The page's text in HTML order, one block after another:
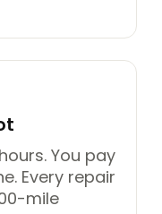
You pay
Every repair
mile